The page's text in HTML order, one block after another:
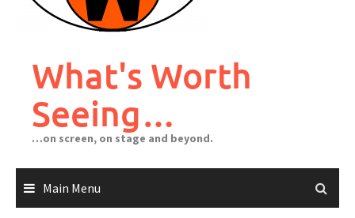
What's Worth
Seeing…
…on screen, on stage and beyond.
Main Menu